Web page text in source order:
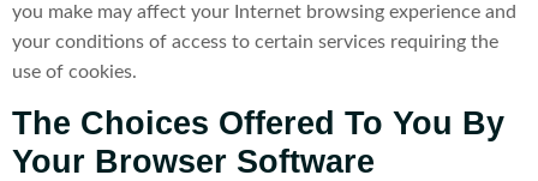
you make may affect your Internet browsing experience and
your conditions of access to certain services requiring the
use of cookies.
The Choices Offered To You By
Your Browser Software